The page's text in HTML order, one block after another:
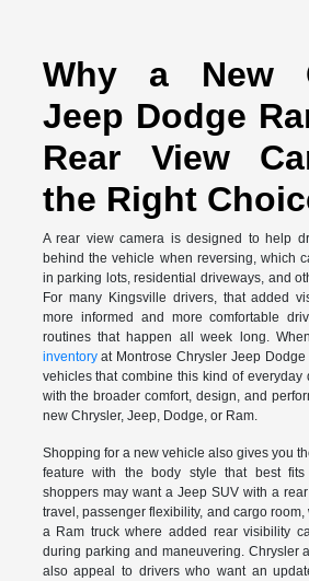
Why a New
Jeep Dodge
Rear View
the Right
A rear view camera is designed to help
behind the vehicle when reversing, which
in parking lots, residential driveways, and
For many Kingsville drivers, that added
more informed and more comfortable
routines that happen all week long.
inventoryat Montrose Chrysler Jeep Dodge
vehicles that combine this kind of everyday
with the broader comfort, design, and
new Chrysler, Jeep, Dodge, or Ram.
Shopping for a new vehicle also gives you
feature with the body style that best
shoppers may want a Jeep SUV with a
travel, passenger flexibility, and cargo
a Ram truck where added rear visibility
during parking and maneuvering. Chrysler
also appeal to drivers who want an